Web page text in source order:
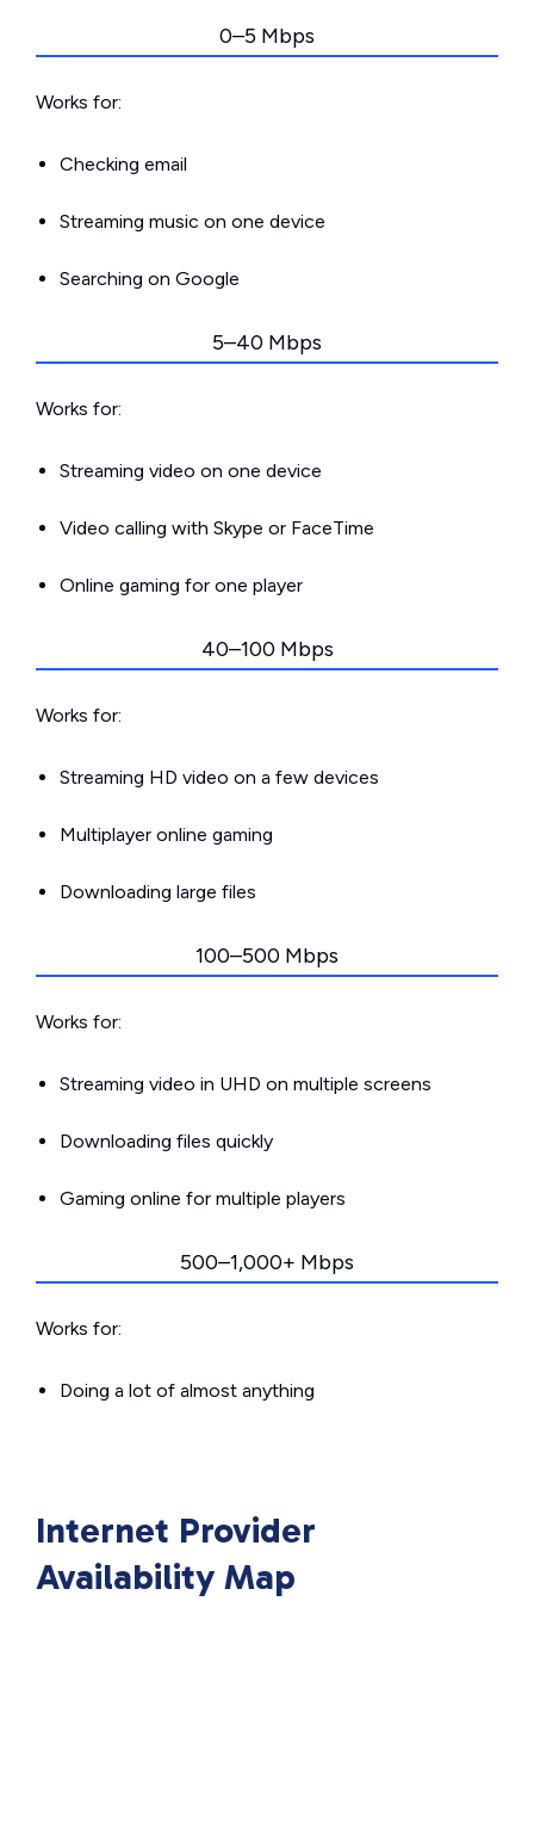
0–5 Mbps
Works for:
Checking email
Streaming music on one device
Searching on Google
5–40 Mbps
Works for:
Streaming video on one device
Video calling with Skype or FaceTime
Online gaming for one player
40–100 Mbps
Works for:
Streaming HD video on a few devices
Multiplayer online gaming
Downloading large files
100–500 Mbps
Works for:
Streaming video in UHD on multiple screens
Downloading files quickly
Gaming online for multiple players
500–1,000+ Mbps
Works for:
Doing a lot of almost anything
Internet Provider
Availability Map